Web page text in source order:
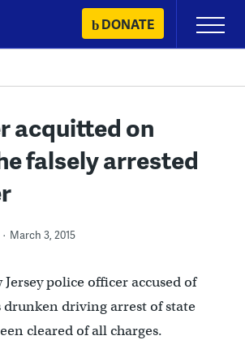
DONATE
Primary
Menu
acquitted on
falsely arrested
March 3, 2015
police officer accused of
drunken driving arrest of state
cleared of all charges.